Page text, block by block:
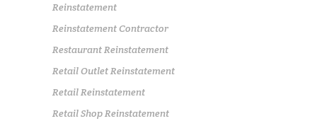
Reinstatement
Reinstatement Contractor
Restaurant Reinstatement
Retail Outlet Reinstatement
Retail Reinstatement
Retail Shop Reinstatement